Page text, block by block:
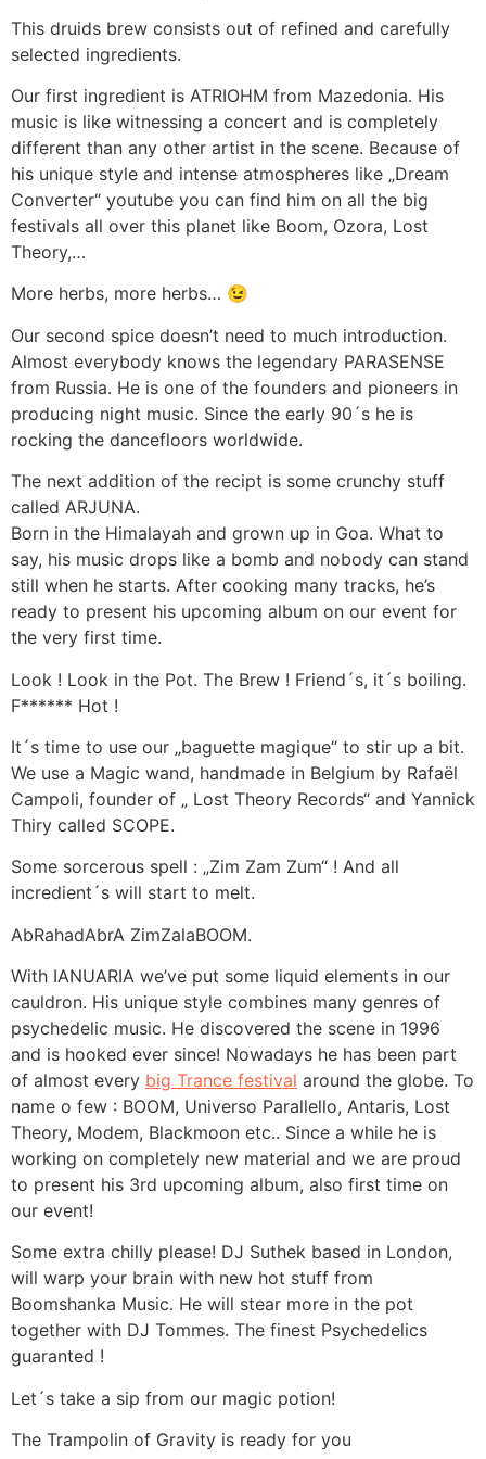
This druids brew consists out of refined and carefully
selected ingredients.
Our first ingredient is ATRIOHM from Mazedonia. His
music is like witnessing a concert and is completely
different than any other artist in the scene. Because of
his unique style and intense atmospheres like „Dream
Converter“ youtube you can find him on all the big
festivals all over this planet like Boom, Ozora, Lost
Theory,…
More herbs, more herbs… 😉
Our second spice doesn’t need to much introduction.
Almost everybody knows the legendary PARASENSE
from Russia. He is one of the founders and pioneers in
producing night music. Since the early 90´s he is
rocking the dancefloors worldwide.
The next addition of the recipt is some crunchy stuff
called ARJUNA.
Born in the Himalayah and grown up in Goa. What to
say, his music drops like a bomb and nobody can stand
still when he starts. After cooking many tracks, he’s
ready to present his upcoming album on our event for
the very first time.
Look ! Look in the Pot. The Brew ! Friend´s, it´s boiling.
F****** Hot !
It´s time to use our „baguette magique“ to stir up a bit.
We use a Magic wand, handmade in Belgium by Rafaël
Campoli, founder of „ Lost Theory Records“ and Yannick
Thiry called SCOPE.
Some sorcerous spell : „Zim Zam Zum“ ! And all
incredient´s will start to melt.
AbRahadAbrA ZimZalaBOOM.
With IANUARIA we’ve put some liquid elements in our
cauldron. His unique style combines many genres of
psychedelic music. He discovered the scene in 1996
and is hooked ever since! Nowadays he has been part
of almost every big Trance festival around the globe. To
name o few : BOOM, Universo Parallello, Antaris, Lost
Theory, Modem, Blackmoon etc.. Since a while he is
working on completely new material and we are proud
to present his 3rd upcoming album, also first time on
our event!
Some extra chilly please! DJ Suthek based in London,
will warp your brain with new hot stuff from
Boomshanka Music. He will stear more in the pot
together with DJ Tommes. The finest Psychedelics
guaranted !
Let´s take a sip from our magic potion!
The Trampolin of Gravity is ready for you